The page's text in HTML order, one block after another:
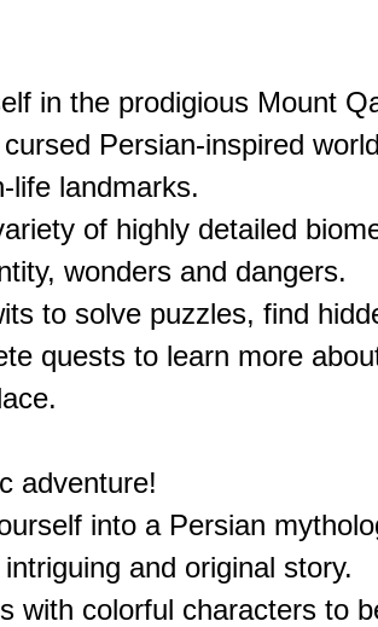
in the prodigious Mount
Persian-inspired
life landmarks.
of highly detailed
wonders and dangers.
to solve puzzles, find
quests to learn more
adventure!
into a Persian
and original story.
with colorful characters to